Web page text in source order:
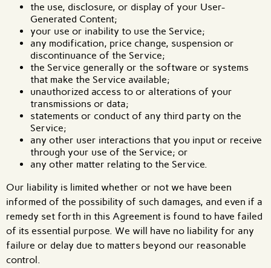
the use, disclosure, or display of your User-
Generated Content;
your use or inability to use the Service;
any modification, price change, suspension or
discontinuance of the Service;
the Service generally or the software or systems
that make the Service available;
unauthorized access to or alterations of your
transmissions or data;
statements or conduct of any third party on the
Service;
any other user interactions that you input or receive
through your use of the Service; or
any other matter relating to the Service.
Our liability is limited whether or not we have been
informed of the possibility of such damages, and even if a
remedy set forth in this Agreement is found to have failed
of its essential purpose. We will have no liability for any
failure or delay due to matters beyond our reasonable
control.